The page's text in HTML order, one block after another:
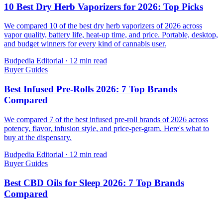
10 Best Dry Herb Vaporizers for 2026: Top Picks
We compared 10 of the best dry herb vaporizers of 2026 across
vapor quality, battery life, heat-up time, and price. Portable, desktop,
and budget winners for every kind of cannabis user.
Budpedia Editorial · 12 min read
Buyer Guides
Best Infused Pre-Rolls 2026: 7 Top Brands
Compared
We compared 7 of the best infused pre-roll brands of 2026 across
potency, flavor, infusion style, and price-per-gram. Here's what to
buy at the dispensary.
Budpedia Editorial · 12 min read
Buyer Guides
Best CBD Oils for Sleep 2026: 7 Top Brands
Compared